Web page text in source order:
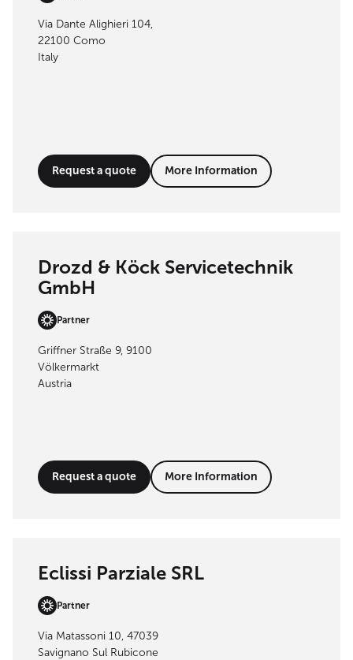
Via Dante Alighieri 104,
22100 Como
Italy
Request a quote More Information
Drozd & Köck Servicetechnik
GmbH
Partner
Griffner Straße 9, 9100
Völkermarkt
Austria
Request a quote More Information
Eclissi Parziale SRL
Partner
Via Matassoni 10, 47039
Savignano Sul Rubicone